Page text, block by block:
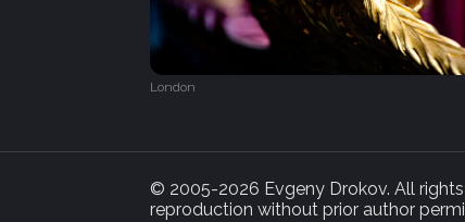
London
© 2005-2026 Evgeny Drokov. All
reproduction without prior author